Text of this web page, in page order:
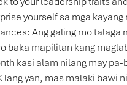
yourself sa mga kayang
Ang galing mo talaga
baka mapilitan kang
kasi alam nilang may pa-
lang yan, mas malaki bawi